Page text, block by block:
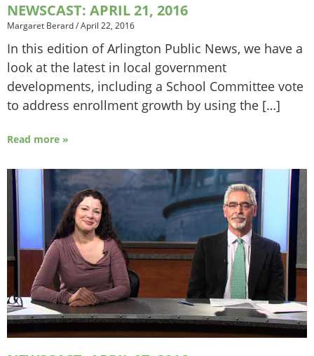
NEWSCAST: APRIL 21, 2016
Margaret Berard/April 22, 2016
In this edition of Arlington Public News, we have a
look at the latest in local government
developments, including a School Committee vote
to address enrollment growth by using the […]
Read more »